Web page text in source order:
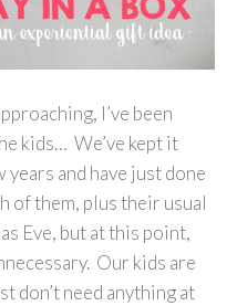
I’ve been
kids… We’ve kept it
and have just done
of them, plus their usual
Eve, but at this point,
Our kids are
don’t need anything at